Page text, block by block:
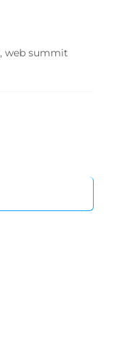
, web summit